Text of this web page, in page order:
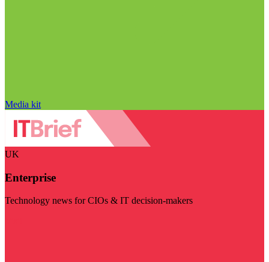
Media kit
UK
Enterprise
Technology news for CIOs & IT decision-makers